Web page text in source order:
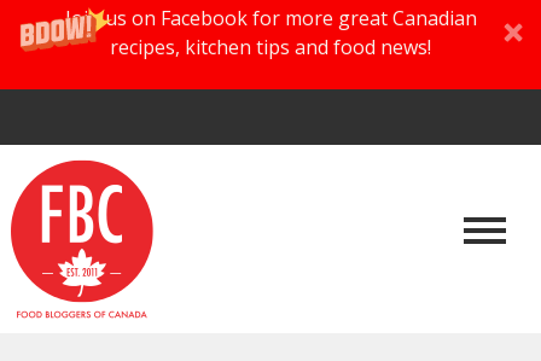
Join us on Facebook for more great Canadian
recipes, kitchen tips and food news!